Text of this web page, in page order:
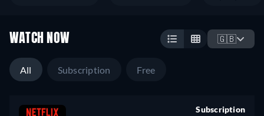
WATCH NOW 🇬🇧
All Subscription Free
Subscription